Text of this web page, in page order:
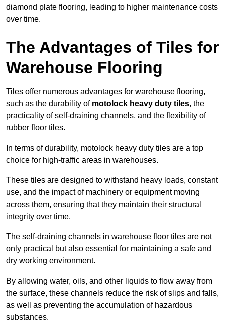
diamond plate flooring, leading to higher maintenance costs
over time.
The Advantages of Tiles for
Warehouse Flooring
Tiles offer numerous advantages for warehouse flooring,
such as the durability of motolock heavy duty tiles, the
practicality of self-draining channels, and the flexibility of
rubber floor tiles.
In terms of durability, motolock heavy duty tiles are a top
choice for high-traffic areas in warehouses.
These tiles are designed to withstand heavy loads, constant
use, and the impact of machinery or equipment moving
across them, ensuring that they maintain their structural
integrity over time.
The self-draining channels in warehouse floor tiles are not
only practical but also essential for maintaining a safe and
dry working environment.
By allowing water, oils, and other liquids to flow away from
the surface, these channels reduce the risk of slips and falls,
as well as preventing the accumulation of hazardous
substances.